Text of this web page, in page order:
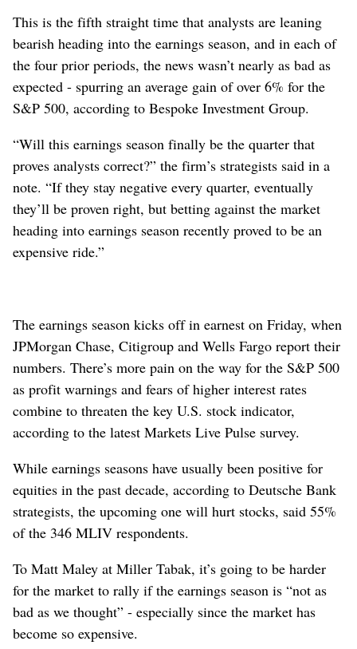
This is the fifth straight time that analysts are leaning
bearish heading into the earnings season, and in each of
the four prior periods, the news wasn’t nearly as bad as
expected - spurring an average gain of over 6% for the
S&P 500, according to Bespoke Investment Group.
“Will this earnings season finally be the quarter that
proves analysts correct?” the firm’s strategists said in a
note. “If they stay negative every quarter, eventually
they’ll be proven right, but betting against the market
heading into earnings season recently proved to be an
expensive ride.”
The earnings season kicks off in earnest on Friday, when
JPMorgan Chase, Citigroup and Wells Fargo report their
numbers. There’s more pain on the way for the S&P 500
as profit warnings and fears of higher interest rates
combine to threaten the key U.S. stock indicator,
according to the latest Markets Live Pulse survey.
While earnings seasons have usually been positive for
equities in the past decade, according to Deutsche Bank
strategists, the upcoming one will hurt stocks, said 55%
of the 346 MLIV respondents.
To Matt Maley at Miller Tabak, it’s going to be harder
for the market to rally if the earnings season is “not as
bad as we thought” - especially since the market has
become so expensive.